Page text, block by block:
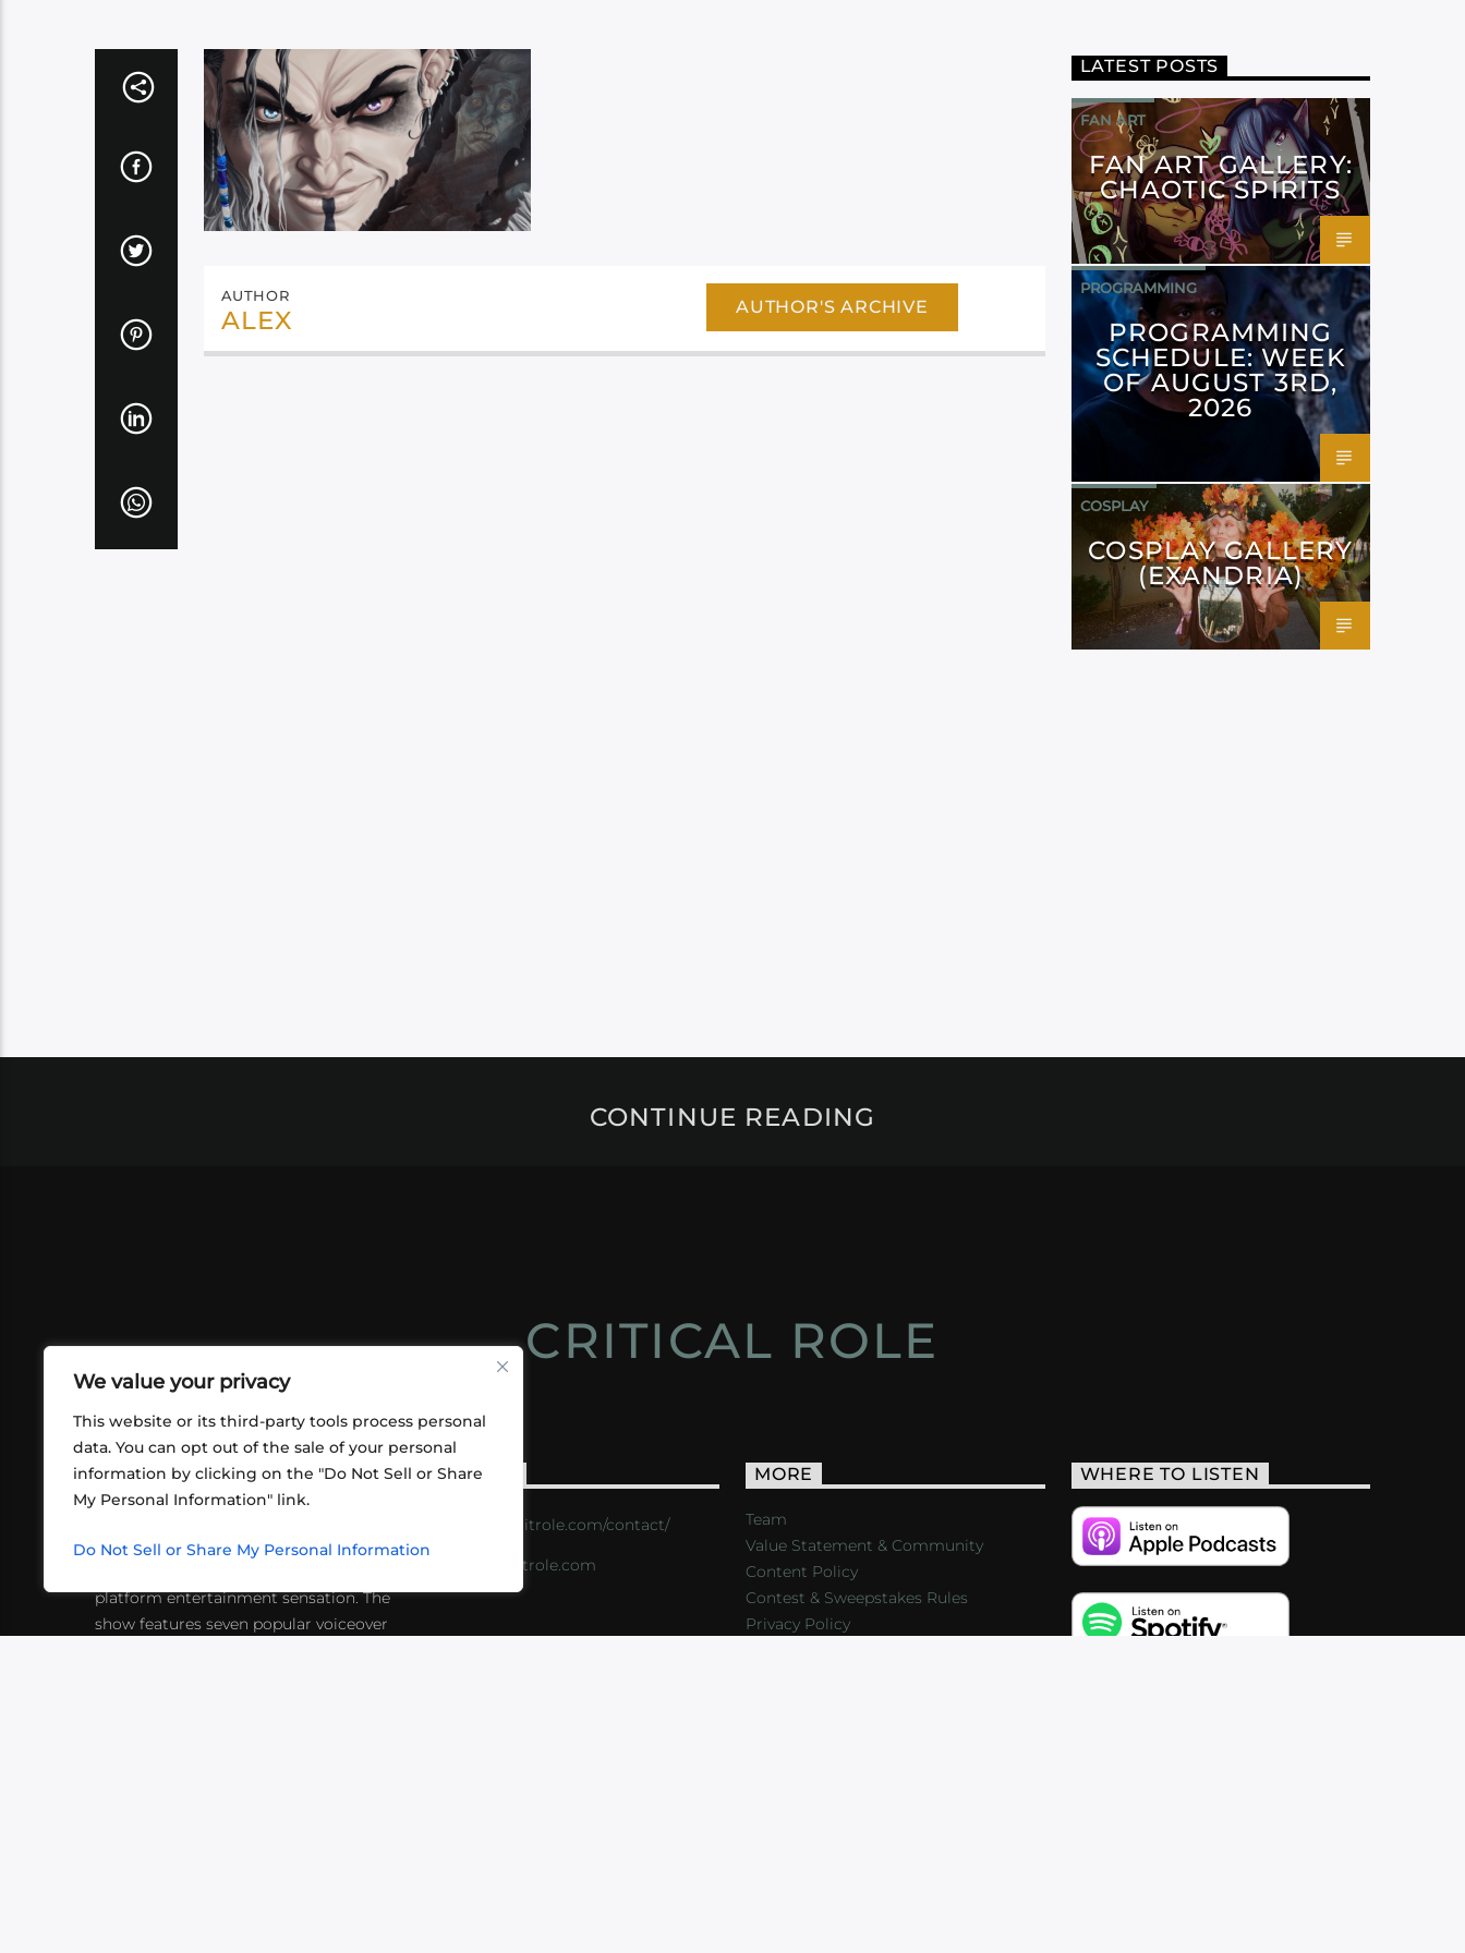
We value your privacy
This website or its third-party tools process personal
data. You can opt out of the sale of your personal
information by clicking on the "Do Not Sell or Share
My Personal Information" link.
Do Not Sell or Share My Personal Information
AUTHOR
ALEX AUTHOR'S ARCHIVE
LATEST POSTS
FAN ART
FAN ART GALLERY:
CHAOTIC SPIRITS
PROGRAMMING
PROGRAMMING
SCHEDULE: WEEK
OF AUGUST 3RD,
2026
COSPLAY
COSPLAY GALLERY
(EXANDRIA)
CONTINUE READING
CRITICAL ROLE
ABOUT US
friends playing RPGs in each other's
platform entertainment sensation. The
show features seven popular voiceover
CONTACT
https://critrole.com/contact/
info@critrole.com
MORE
Team
Value Statement & Community
Content Policy
Contest & Sweepstakes Rules
Privacy Policy
WHERE TO LISTEN